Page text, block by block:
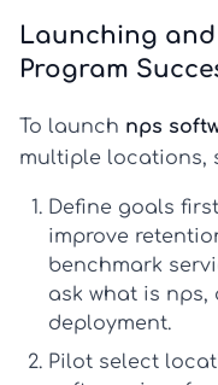
Launching
Program
To launch nps
multiple locations,
Define goals
improve
benchmark
ask what is nps,
deployment.
Pilot select